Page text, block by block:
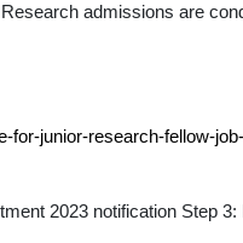
admissions are
junior-research-fellow-
2023 notification Step